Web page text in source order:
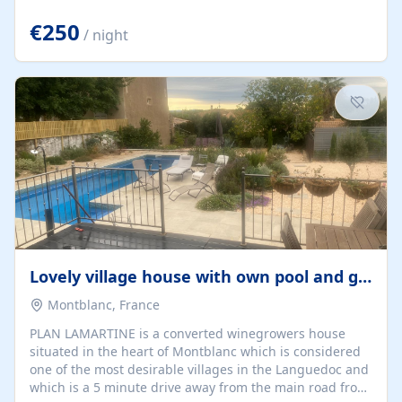
space. From here, you can enjoy breathtaking views of
the Strait of Gibraltar, the African coastline, and
stunning sunsets that make every evening special. The
property also includes Wi-Fi and a covered private
garage, ensuring a convenient and stress-free stay.
Located in a...
€250 / night
Lovely village house with own pool and garden
Montblanc, France
PLAN LAMARTINE is a converted winegrowers house
situated in the heart of Montblanc which is considered
one of the most desirable villages in the Languedoc and
which is a 5 minute drive away from the main road from